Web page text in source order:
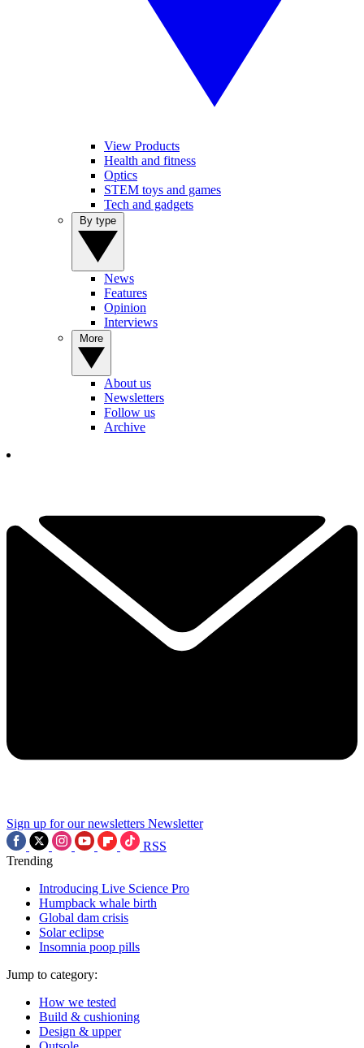
View Products
Health and fitness
Optics
STEM toys and games
Tech and gadgets
News
Features
Opinion
Interviews
About us
Newsletters
Follow us
Archive
Sign up for our newsletters Newsletter
RSS
Trending
Introducing Live Science Pro
Humpback whale birth
Global dam crisis
Solar eclipse
Insomnia poop pills
Jump to category:
How we tested
Build & cushioning
Design & upper